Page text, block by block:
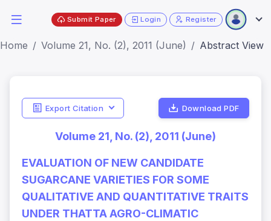
Submit Paper Login Register
Home Volume 21, No. (2), 2011 (June) Abstract View
Export Citation Download PDF
Volume 21, No. (2), 2011 (June)
EVALUATION OF NEW CANDIDATE
SUGARCANE VARIETIES FOR SOME
QUALITATIVE AND QUANTITATIVE TRAITS
UNDER THATTA AGRO-CLIMATIC